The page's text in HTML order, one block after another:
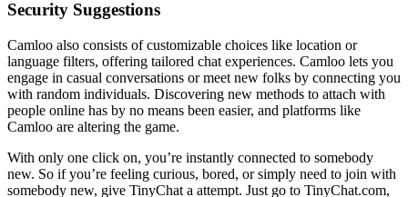
Security Suggestions
Camloo also consists of customizable choices like location or
language filters, offering tailored chat experiences. Camloo lets you
engage in casual conversations or meet new folks by connecting you
with random individuals. Discovering new methods to attach with
people online has by no means been easier, and platforms like
Camloo are altering the game.
With only one click on, you’re instantly connected to somebody
new. So if you’re feeling curious, bored, or simply need to join with
somebody new, give TinyChat a attempt. Just go to TinyChat.com,